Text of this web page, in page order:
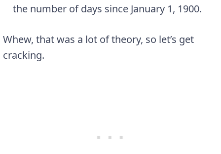
the number of days since January 1, 1900.
Whew, that was a lot of theory, so let’s get
cracking.